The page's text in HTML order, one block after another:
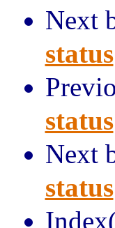
Next
status
status
Next
status